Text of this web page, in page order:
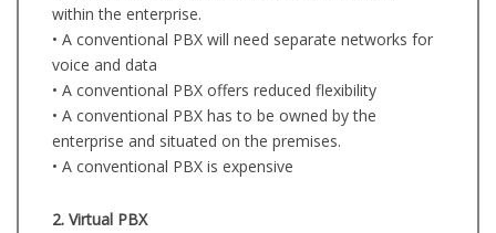
within the enterprise.
• A conventional PBX will need separate networks for
voice and data
• A conventional PBX offers reduced flexibility
• A conventional PBX has to be owned by the
enterprise and situated on the premises.
• A conventional PBX is expensive
2. Virtual PBX